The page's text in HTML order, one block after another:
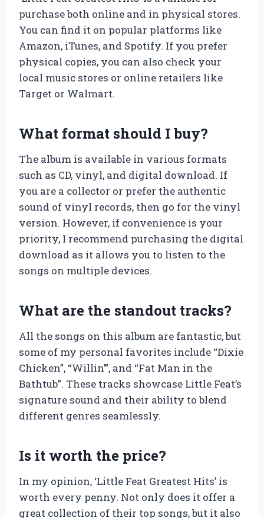
purchase both online and in physical stores.
You can find it on popular platforms like
Amazon, iTunes, and Spotify. If you prefer
physical copies, you can also check your
local music stores or online retailers like
Target or Walmart.
What format should I buy?
The album is available in various formats
such as CD, vinyl, and digital download. If
you are a collector or prefer the authentic
sound of vinyl records, then go for the vinyl
version. However, if convenience is your
priority, I recommend purchasing the digital
download as it allows you to listen to the
songs on multiple devices.
What are the standout tracks?
All the songs on this album are fantastic, but
some of my personal favorites include “Dixie
Chicken”, “Willin’”, and “Fat Man in the
Bathtub”. These tracks showcase Little Feat’s
signature sound and their ability to blend
different genres seamlessly.
Is it worth the price?
In my opinion, ‘Little Feat Greatest Hits’ is
worth every penny. Not only does it offer a
great collection of their top songs, but it also